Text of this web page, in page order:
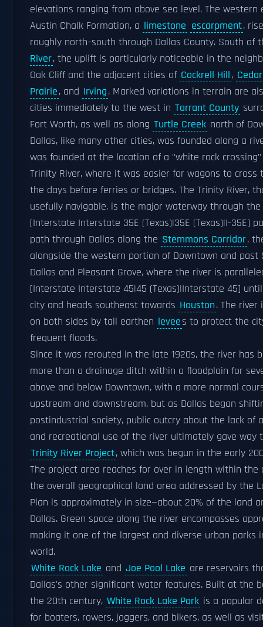
elevations ranging from above sea level. The western
Austin Chalk Formation, a limestone escarpment,
roughly north–south through Dallas County. South of
River, the uplift is particularly noticeable in the
Oak Cliff and the adjacent cities of Cockrell Hill,
Prairie, and Irving. Marked variations in terrain are
cities immediately to the west in Tarrant County
Fort Worth, as well as along Turtle Creek north of
Dallas, like many other cities, was founded along a
was founded at the location of a "white rock
Trinity River, where it was easier for wagons to cross
the days before ferries or bridges. The Trinity River,
usefully navigable, is the major waterway through the
[Interstate Interstate 35E (Texas)|35E (Texas)|I-35E]
path through Dallas along the Stemmons Corridor,
alongside the western portion of Downtown and past
Dallas and Pleasant Grove, where the river is
[Interstate Interstate 45|45 (Texas)|Interstate 45]
city and heads southeast towards Houston. The river
on both sides by tall earthen levees to protect the
frequent floods.
Since it was rerouted in the late 1920s, the river has
more than a drainage ditch within a floodplain for
above and below Downtown, with a more normal
upstream and downstream, but as Dallas began
postindustrial society, public outcry about the lack of
and recreational use of the river ultimately gave way
Trinity River Project, which was begun in the early
The project area reaches for over in length within the
the overall geographical land area addressed by the
Plan is approximately in size—about 20% of the land
Dallas. Green space along the river encompasses
making it one of the largest and diverse urban parks
world.
White Rock Lake and Joe Pool Lake are reservoirs
Dallas's other significant water features. Built at the
the 20th century, White Rock Lake Park is a popular
for boaters, rowers, joggers, and bikers, as well as